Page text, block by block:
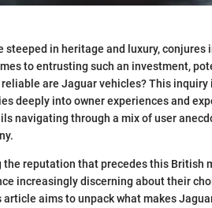
steeped in heritage and luxury,
to entrusting such an investment,
are Jaguar vehicles? This
deeply into owner experiences and
navigating through a mix of user
the reputation that precedes this British
increasingly discerning about their
article aims to unpack what makes